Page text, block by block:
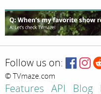
Follow us on:
© TVmaze.com
Features API Blog